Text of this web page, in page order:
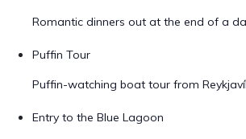
Romantic dinners out at the end of a
Puffin Tour
Puffin-watching boat tour from
Entry to the Blue Lagoon